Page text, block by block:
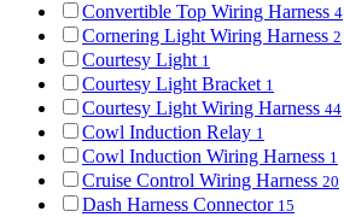
Convertible Top Wiring Harness 4
Cornering Light Wiring Harness 2
Courtesy Light 1
Courtesy Light Bracket 1
Courtesy Light Wiring Harness 44
Cowl Induction Relay 1
Cowl Induction Wiring Harness 1
Cruise Control Wiring Harness 20
Dash Harness Connector 15